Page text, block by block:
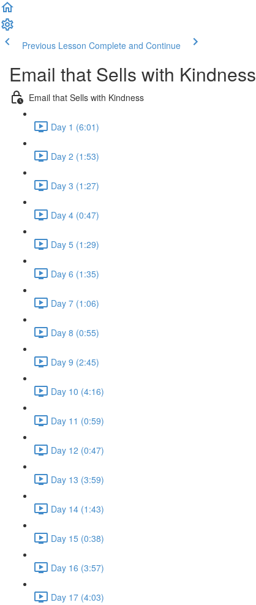
Previous Lesson Complete and Continue
Email that Sells with Kindness
Email that Sells with Kindness
Day 1 (6:01)
Day 2 (1:53)
Day 3 (1:27)
Day 4 (0:47)
Day 5 (1:29)
Day 6 (1:35)
Day 7 (1:06)
Day 8 (0:55)
Day 9 (2:45)
Day 10 (4:16)
Day 11 (0:59)
Day 12 (0:47)
Day 13 (3:59)
Day 14 (1:43)
Day 15 (0:38)
Day 16 (3:57)
Day 17 (4:03)